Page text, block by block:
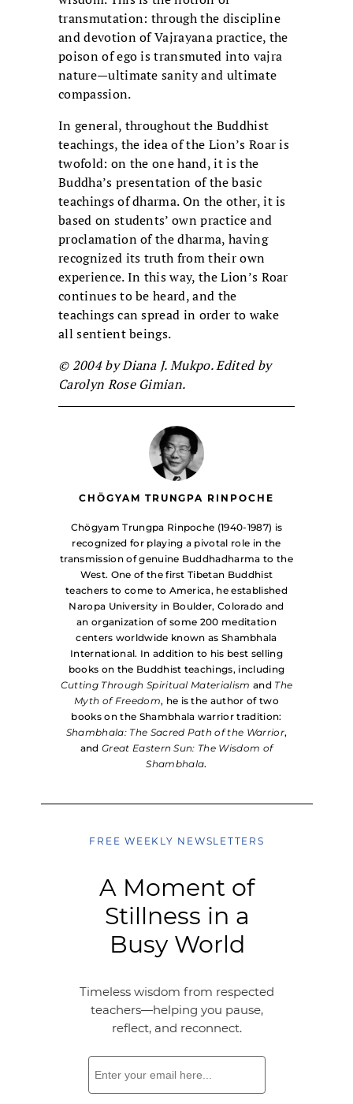
transmutation: through the discipline
and devotion of Vajrayana practice, the
poison of ego is transmuted into vajra
nature—ultimate sanity and ultimate
compassion.
In general, throughout the Buddhist
teachings, the idea of the Lion’s Roar is
twofold: on the one hand, it is the
Buddha’s presentation of the basic
teachings of dharma. On the other, it is
based on students’ own practice and
proclamation of the dharma, having
recognized its truth from their own
experience. In this way, the Lion’s Roar
continues to be heard, and the
teachings can spread in order to wake
all sentient beings.
© 2004 by Diana J. Mukpo. Edited by
Carolyn Rose Gimian.
CHÖGYAM TRUNGPA RINPOCHE
Chögyam Trungpa Rinpoche (1940-1987) is
recognized for playing a pivotal role in the
transmission of genuine Buddhadharma to the
West. One of the first Tibetan Buddhist
teachers to come to America, he established
Naropa University in Boulder, Colorado and
an organization of some 200 meditation
centers worldwide known as Shambhala
International. In addition to his best selling
books on the Buddhist teachings, including
Cutting Through Spiritual Materialism and The
Myth of Freedom, he is the author of two
books on the Shambhala warrior tradition:
Shambhala: The Sacred Path of the Warrior,
andGreat Eastern Sun: The Wisdom of
Shambhala.